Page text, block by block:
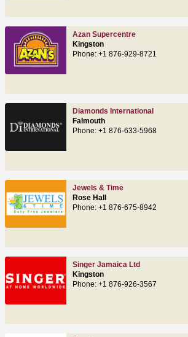
Azan Supercentre
Kingston
Phone: +1 876-929-8721
Diamonds International
Falmouth
Phone: +1 876-633-5968
Jewels & Time
Rose Hall
Phone: +1 876-675-8942
Singer Jamaica Ltd
Kingston
Phone: +1 876-926-3567